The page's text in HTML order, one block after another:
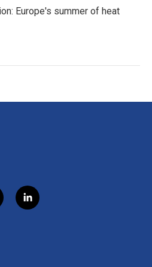
Europe's summer of heat
l
i